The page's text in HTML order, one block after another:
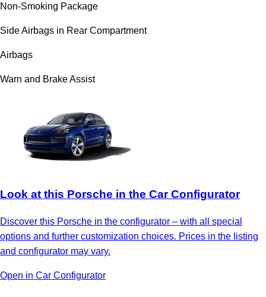
Non-Smoking Package
Side Airbags in Rear Compartment
Airbags
Warn and Brake Assist
Look at this Porsche in the Car Configurator
Discover this Porsche in the configurator – with all special
options and further customization choices. Prices in the listing
and configurator may vary.
Open in Car Configurator